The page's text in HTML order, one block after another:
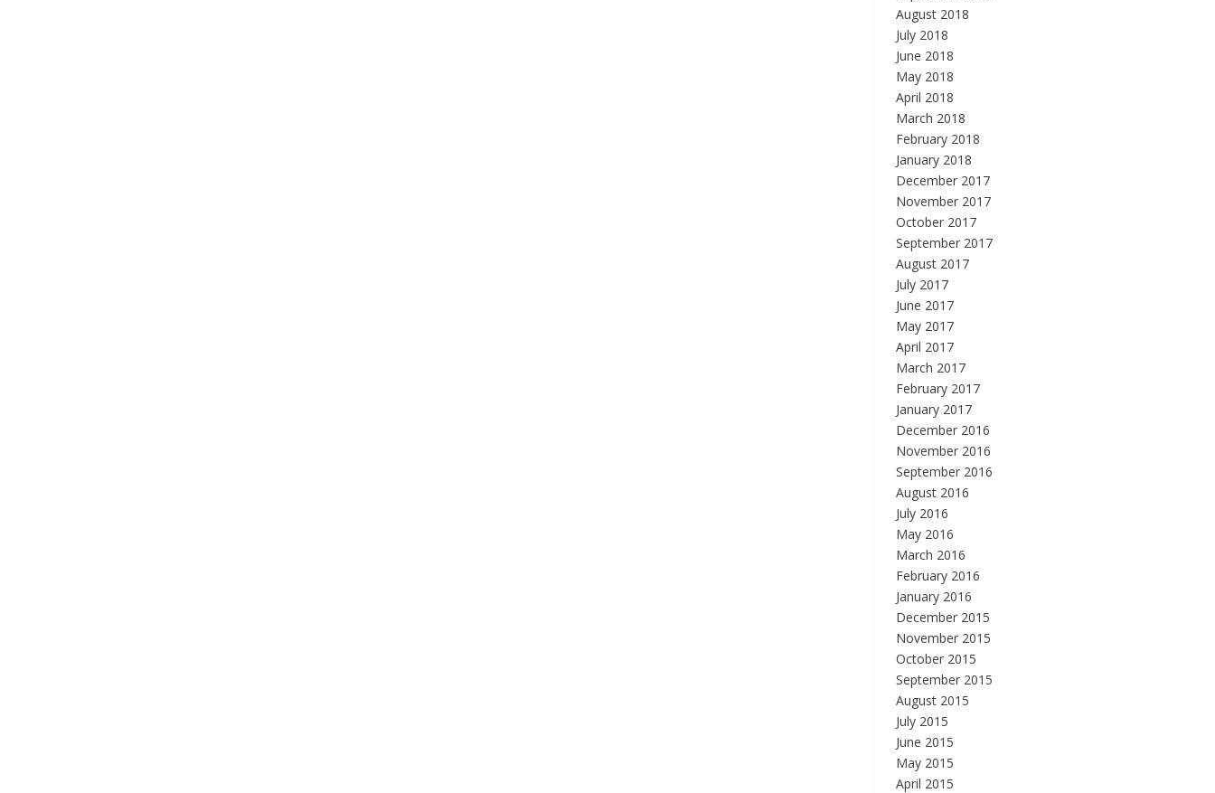
August 2018
July 2018
June 2018
May 2018
April 2018
March 2018
February 2018
January 2018
December 2017
November 2017
October 2017
September 2017
August 2017
July 2017
June 2017
May 2017
April 2017
March 2017
February 2017
January 2017
December 2016
November 2016
September 2016
August 2016
July 2016
May 2016
March 2016
February 2016
January 2016
December 2015
November 2015
October 2015
September 2015
August 2015
July 2015
June 2015
May 2015
April 2015